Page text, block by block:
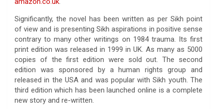
Significantly, the novel has been written as per Sikh point
of view and is presenting Sikh aspirations in positive sense
contrary to many other writings on 1984 trauma. Its first
print edition was released in 1999 in UK. As many as 5000
copies of the first edition were sold out. The second
edition was sponsored by a human rights group and
released in the USA and was popular with Sikh youth. The
third edition which has been launched online is a complete
new story and re-written.